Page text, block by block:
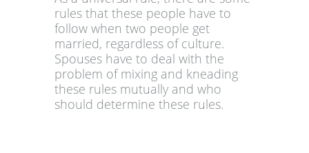
rules that these people have to
follow when two people get
married, regardless of culture.
Spouses have to deal with the
problem of mixing and kneading
these rules mutually and who
should determine these rules.